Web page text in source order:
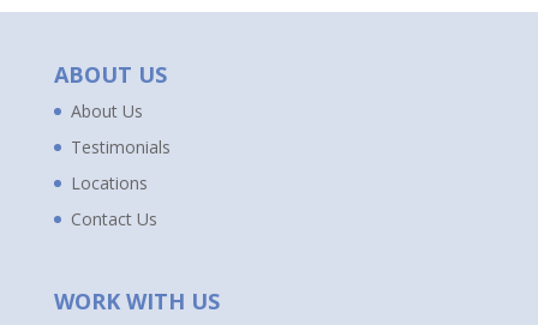
ABOUT US
About Us
Testimonials
Locations
Contact Us
WORK WITH US